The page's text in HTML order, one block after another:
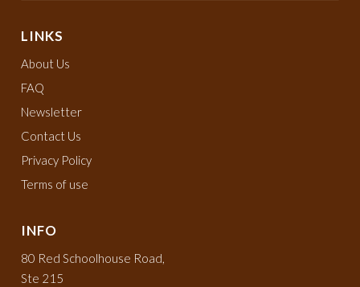
LINKS
About Us
FAQ
Newsletter
Contact Us
Privacy Policy
Terms of use
INFO
80 Red Schoolhouse Road,
Ste 215